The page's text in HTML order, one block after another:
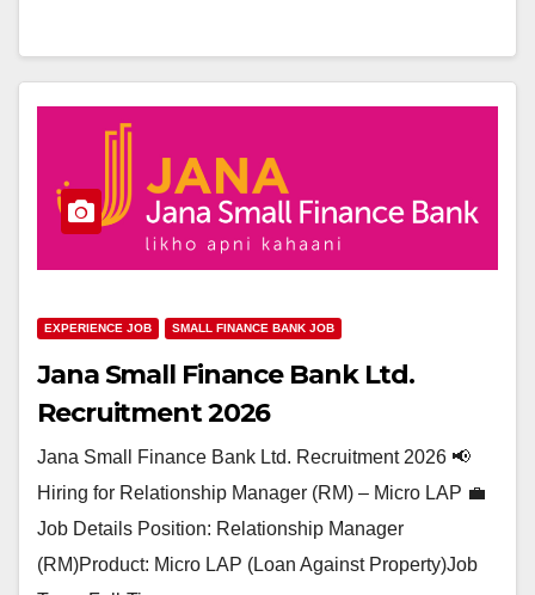
EXPERIENCE JOB SMALL FINANCE BANK JOB
Jana Small Finance Bank Ltd.
Recruitment 2026
Jana Small Finance Bank Ltd. Recruitment 2026 📢
Hiring for Relationship Manager (RM) – Micro LAP 💼
Job Details Position: Relationship Manager
(RM)Product: Micro LAP (Loan Against Property)Job